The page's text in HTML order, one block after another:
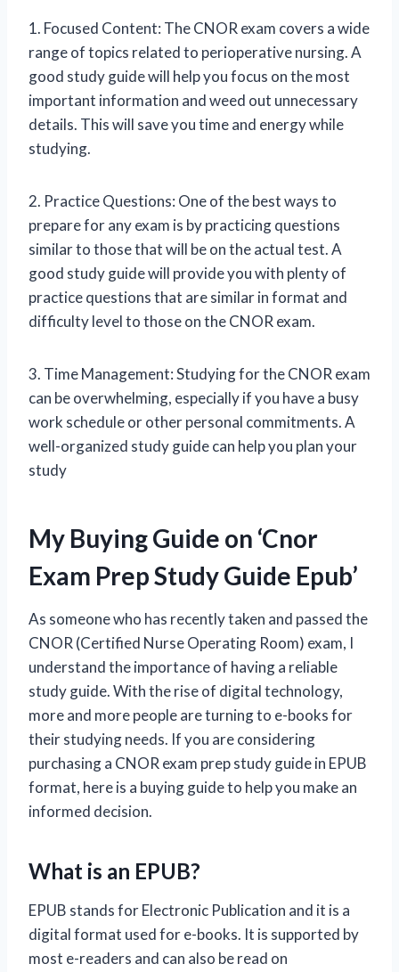
1. Focused Content: The CNOR exam covers a wide
range of topics related to perioperative nursing. A
good study guide will help you focus on the most
important information and weed out unnecessary
details. This will save you time and energy while
studying.
2. Practice Questions: One of the best ways to
prepare for any exam is by practicing questions
similar to those that will be on the actual test. A
good study guide will provide you with plenty of
practice questions that are similar in format and
difficulty level to those on the CNOR exam.
3. Time Management: Studying for the CNOR exam
can be overwhelming, especially if you have a busy
work schedule or other personal commitments. A
well-organized study guide can help you plan your
study
My Buying Guide on ‘Cnor
Exam Prep Study Guide Epub’
As someone who has recently taken and passed the
CNOR (Certified Nurse Operating Room) exam, I
understand the importance of having a reliable
study guide. With the rise of digital technology,
more and more people are turning to e-books for
their studying needs. If you are considering
purchasing a CNOR exam prep study guide in EPUB
format, here is a buying guide to help you make an
informed decision.
What is an EPUB?
EPUB stands for Electronic Publication and it is a
digital format used for e-books. It is supported by
most e-readers and can also be read on